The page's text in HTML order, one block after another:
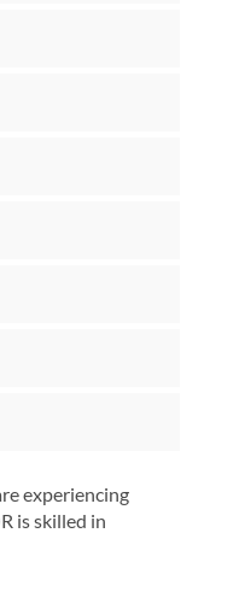
experiencing
is skilled in